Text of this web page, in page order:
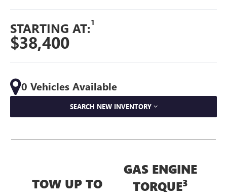
STARTING AT:1
$38,400
0 Vehicles Available
SEARCH NEW INVENTORY
TOW UP TO
GAS ENGINE
TORQUE3